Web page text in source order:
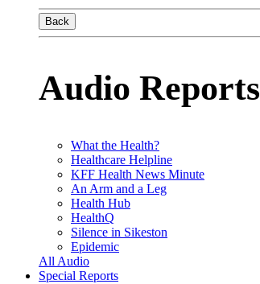
Back
Audio Reports
What the Health?
Healthcare Helpline
KFF Health News Minute
An Arm and a Leg
Health Hub
HealthQ
Silence in Sikeston
Epidemic
All Audio
Special Reports